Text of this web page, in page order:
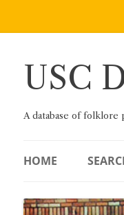
Skip
USC
A database of folklore
HOME